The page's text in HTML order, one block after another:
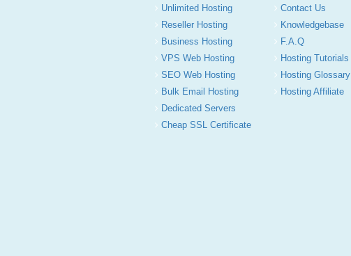
Unlimited Hosting
Reseller Hosting
Business Hosting
VPS Web Hosting
SEO Web Hosting
Bulk Email Hosting
Dedicated Servers
Cheap SSL Certificate
Contact Us
Knowledgebase
F.A.Q
Hosting Tutorials
Hosting Glossary
Hosting Affiliate